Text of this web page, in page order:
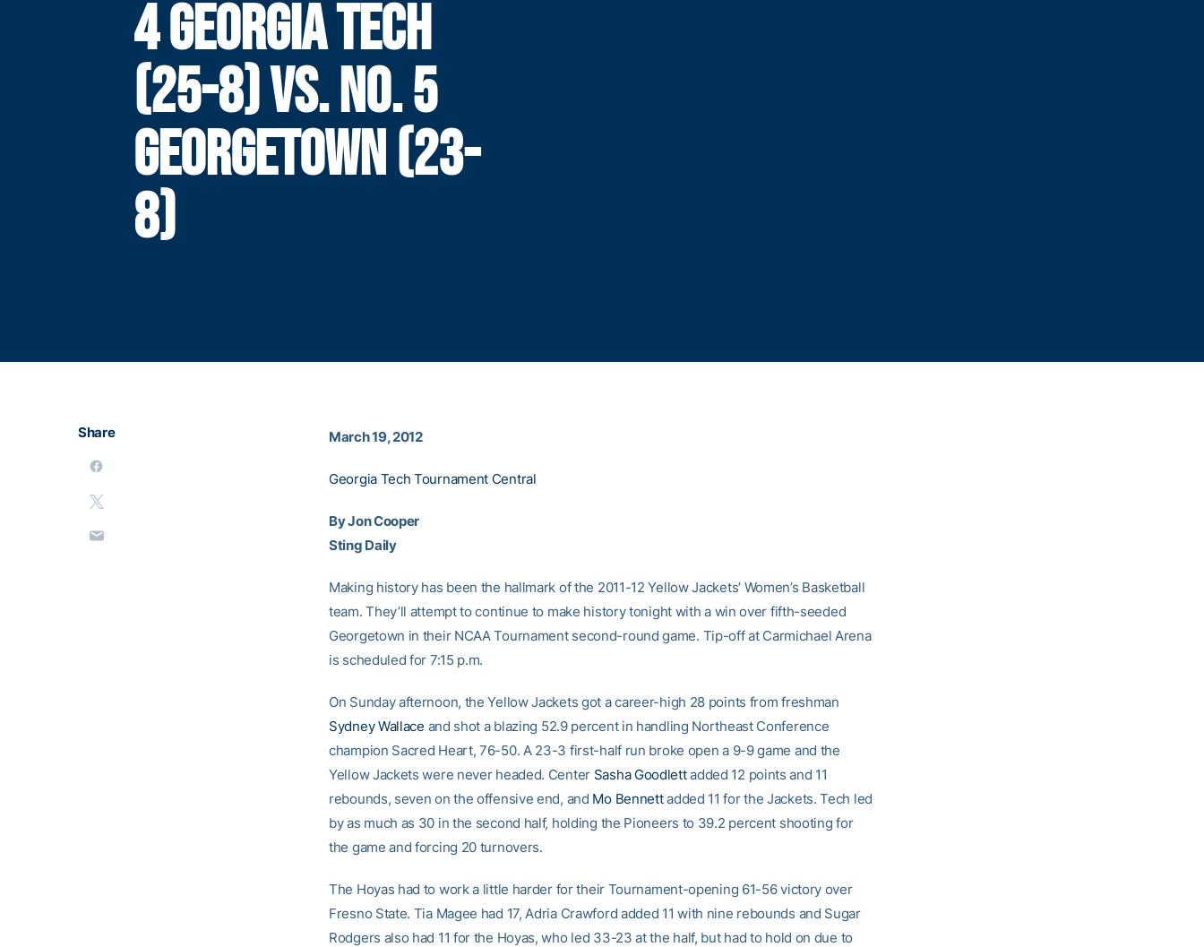
4 GEORGIA TECH
(25-8) VS. NO. 5
GEORGETOWN (23-
8)
Share March 19, 2012
Georgia Tech Tournament Central
By Jon Cooper
Sting Daily
Making history has been the hallmark of the 2011-12 Yellow Jackets’ Women’s Basketball
team. They’ll attempt to continue to make history tonight with a win over fifth-seeded
Georgetown in their NCAA Tournament second-round game. Tip-off at Carmichael Arena
is scheduled for 7:15 p.m.
On Sunday afternoon, the Yellow Jackets got a career-high 28 points from freshman
Sydney Wallace and shot a blazing 52.9 percent in handling Northeast Conference
champion Sacred Heart, 76-50. A 23-3 first-half run broke open a 9-9 game and the
Yellow Jackets were never headed. Center Sasha Goodlettadded 12 points and 11
rebounds, seven on the offensive end, and Mo Bennettadded 11 for the Jackets. Tech led
by as much as 30 in the second half, holding the Pioneers to 39.2 percent shooting for
the game and forcing 20 turnovers.
The Hoyas had to work a little harder for their Tournament-opening 61-56 victory over
Fresno State. Tia Magee had 17, Adria Crawford added 11 with nine rebounds and Sugar
Rodgers also had 11 for the Hoyas, who led 33-23 at the half, but had to hold on due to